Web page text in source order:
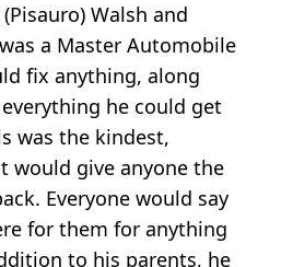
Walsh and
a Master Automobile
fix anything, along
he could get
was the kindest,
would give anyone the
Everyone would say
for them for anything
to his parents, he